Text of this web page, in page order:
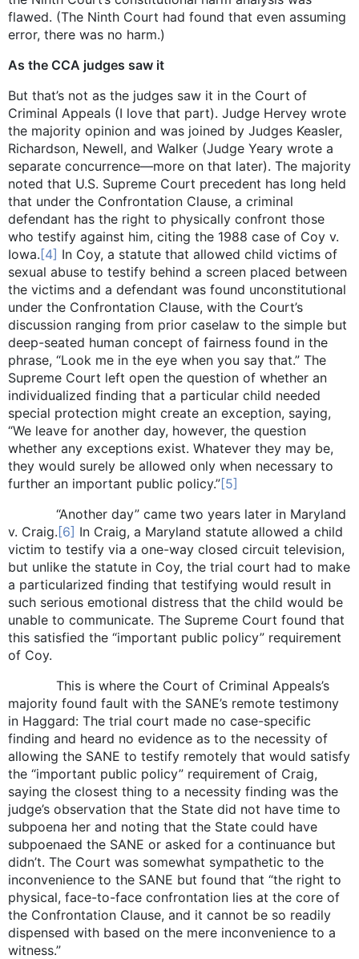
flawed. (The Ninth Court had found that even assuming
error, there was no harm.)
As the CCA judges saw it
But that’s not as the judges saw it in the Court of
Criminal Appeals (I love that part). Judge Hervey wrote
the majority opinion and was joined by Judges Keasler,
Richardson, Newell, and Walker (Judge Yeary wrote a
separate concurrence—more on that later). The majority
noted that U.S. Supreme Court precedent has long held
that under the Confrontation Clause, a criminal
defendant has the right to physically confront those
who testify against him, citing the 1988 case of Coy v.
Iowa.[4] In Coy, a statute that allowed child victims of
sexual abuse to testify behind a screen placed between
the victims and a defendant was found unconstitutional
under the Confrontation Clause, with the Court’s
discussion ranging from prior caselaw to the simple but
deep-seated human concept of fairness found in the
phrase, “Look me in the eye when you say that.” The
Supreme Court left open the question of whether an
individualized finding that a particular child needed
special protection might create an exception, saying,
“We leave for another day, however, the question
whether any exceptions exist. Whatever they may be,
they would surely be allowed only when necessary to
further an important public policy.”[5]
“Another day” came two years later in Maryland
v. Craig.[6] In Craig, a Maryland statute allowed a child
victim to testify via a one-way closed circuit television,
but unlike the statute in Coy, the trial court had to make
a particularized finding that testifying would result in
such serious emotional distress that the child would be
unable to communicate. The Supreme Court found that
this satisfied the “important public policy” requirement
of Coy.
This is where the Court of Criminal Appeals’s
majority found fault with the SANE’s remote testimony
in Haggard: The trial court made no case-specific
finding and heard no evidence as to the necessity of
allowing the SANE to testify remotely that would satisfy
the “important public policy” requirement of Craig,
saying the closest thing to a necessity finding was the
judge’s observation that the State did not have time to
subpoena her and noting that the State could have
subpoenaed the SANE or asked for a continuance but
didn’t. The Court was somewhat sympathetic to the
inconvenience to the SANE but found that “the right to
physical, face-to-face confrontation lies at the core of
the Confrontation Clause, and it cannot be so readily
dispensed with based on the mere inconvenience to a
witness.”